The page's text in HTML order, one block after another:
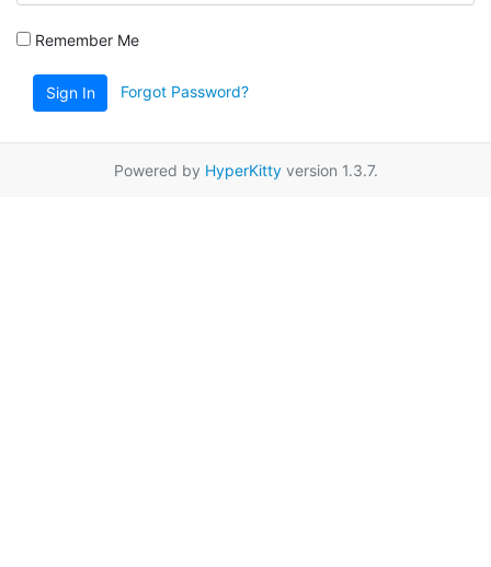
Remember Me
Sign In Forgot Password?
Powered by HyperKittyversion 1.3.7.